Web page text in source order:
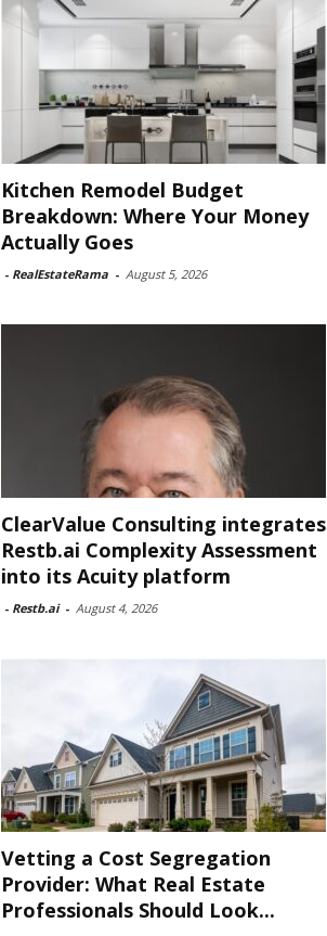
Kitchen Remodel Budget
Breakdown: Where Your Money
Actually Goes
- RealEstateRama - August 5, 2026
ClearValue Consulting integrates
Restb.ai Complexity Assessment
into its Acuity platform
- Restb.ai - August 4, 2026
Vetting a Cost Segregation
Provider: What Real Estate
Professionals Should Look...